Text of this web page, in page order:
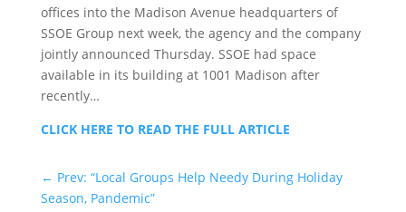
offices into the Madison Avenue headquarters of
SSOE Group next week, the agency and the company
jointly announced Thursday. SSOE had space
available in its building at 1001 Madison after
recently…
CLICK HERE TO READ THE FULL ARTICLE
← Prev: “Local Groups Help Needy During Holiday
Season, Pandemic”